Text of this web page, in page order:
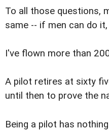
To all those questions,
same -- if men can do
I've flown more than
A pilot retires at sixty
until then to prove the
Being a pilot has